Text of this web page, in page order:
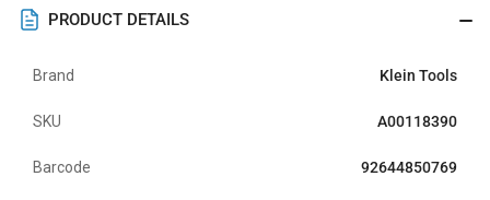
PRODUCT DETAILS
Brand Klein Tools
SKU A00118390
Barcode 92644850769